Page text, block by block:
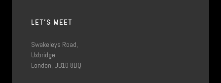
LET'S MEET
Swakeleys Road,
Uxbridge,
London, UB10 8DQ